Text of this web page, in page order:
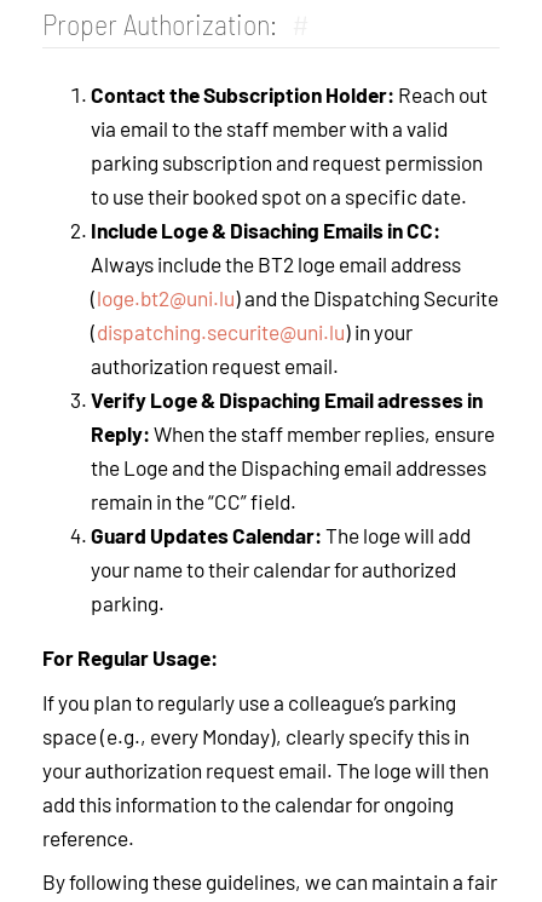
Proper Authorization:
Contact the Subscription Holder: Reach out
via email to the staff member with a valid
parking subscription and request permission
to use their booked spot on a specific date.
Include Loge & Disaching Emails in CC:
Always include the BT2 loge email address
(loge.bt2@uni.lu) and the Dispatching Securite
(dispatching.securite@uni.lu) in your
authorization request email.
Verify Loge & Dispaching Email adresses in
Reply: When the staff member replies, ensure
the Loge and the Dispaching email addresses
remain in the “CC” field.
Guard Updates Calendar: The loge will add
your name to their calendar for authorized
parking.
For Regular Usage:
If you plan to regularly use a colleague’s parking
space (e.g., every Monday), clearly specify this in
your authorization request email. The loge will then
add this information to the calendar for ongoing
reference.
By following these guidelines, we can maintain a fair